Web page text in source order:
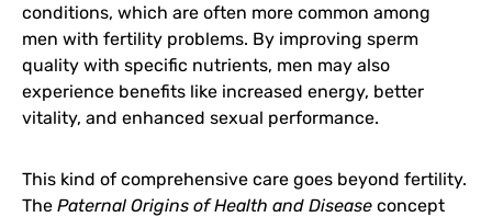
conditions, which are often more common among
men with fertility problems. By improving sperm
quality with specific nutrients, men may also
experience benefits like increased energy, better
vitality, and enhanced sexual performance.
This kind of comprehensive care goes beyond fertility.
The Paternal Origins of Health and Disease concept